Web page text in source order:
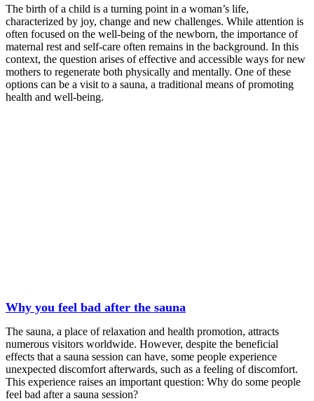
The birth of a child is a turning point in a woman’s life,
characterized by joy, change and new challenges. While attention is
often focused on the well-being of the newborn, the importance of
maternal rest and self-care often remains in the background. In this
context, the question arises of effective and accessible ways for new
mothers to regenerate both physically and mentally. One of these
options can be a visit to a sauna, a traditional means of promoting
health and well-being.
Why you feel bad after the sauna
The sauna, a place of relaxation and health promotion, attracts
numerous visitors worldwide. However, despite the beneficial
effects that a sauna session can have, some people experience
unexpected discomfort afterwards, such as a feeling of discomfort.
This experience raises an important question: Why do some people
feel bad after a sauna session?